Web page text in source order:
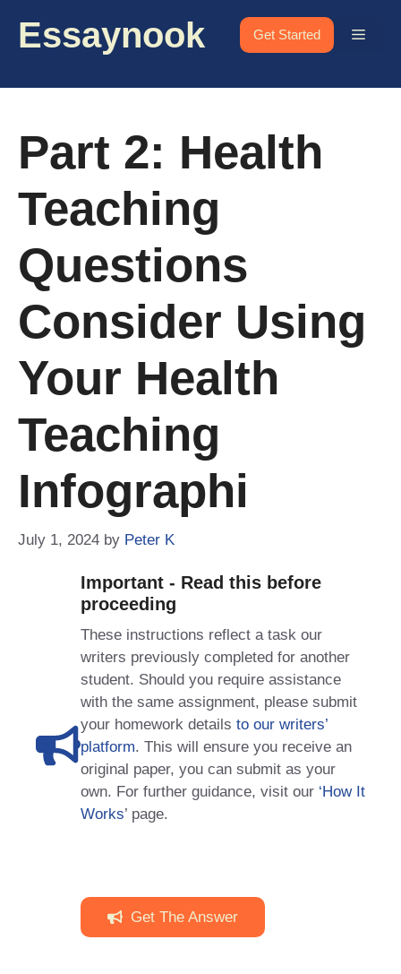
Essaynook Get Started Menu
Part 2: Health
Teaching
Questions
Consider Using
Your Health
Teaching
Infographi
July 1, 2024 by Peter K
Important - Read this before
proceeding
These instructions reflect a task our
writers previously completed for another
student. Should you require assistance
with the same assignment, please submit
your homework details to our writers’
platform. This will ensure you receive an
original paper, you can submit as your
own. For further guidance, visit our ‘How It
Works’ page.
Get The Answer